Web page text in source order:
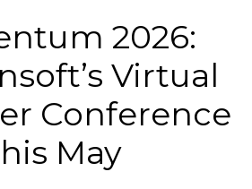
2026:
Virtual
Conference
May